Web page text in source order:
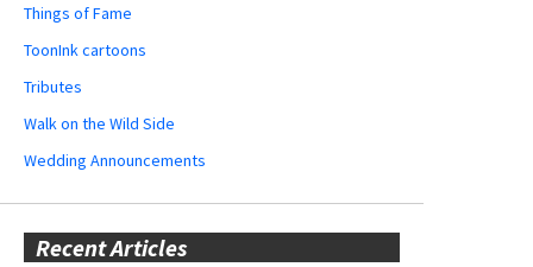
Things of Fame
ToonInk cartoons
Tributes
Walk on the Wild Side
Wedding Announcements
Recent Articles